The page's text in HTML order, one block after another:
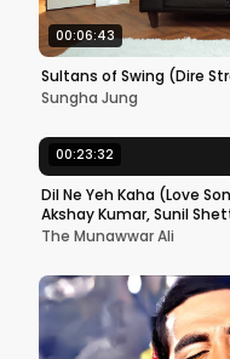
00:06:43
Sultans of Swing (Dire
Sungha Jung
00:23:32
Dil Ne Yeh Kaha (Love
Akshay Kumar, Sunil
The Munawwar Ali